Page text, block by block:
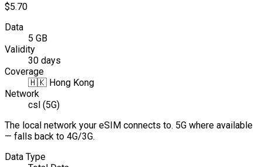
$5.70
Data
5 GB
Validity
30 days
Coverage
🇭🇰 Hong Kong
Network
csl (5G)
The local network your eSIM connects to. 5G where available
— falls back to 4G/3G.
Data Type